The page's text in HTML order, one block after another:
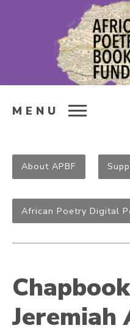
MENU
About APBF
African Poetry Digital
Jeremiah